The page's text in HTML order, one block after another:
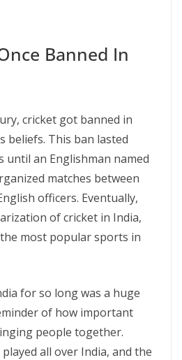
Banned In
cricket got banned in
beliefs. This ban lasted
until an Englishman named
matches between
officers. Eventually,
of cricket in India,
most popular sports in
for so long was a huge
of how important
people together.
all over India, and the